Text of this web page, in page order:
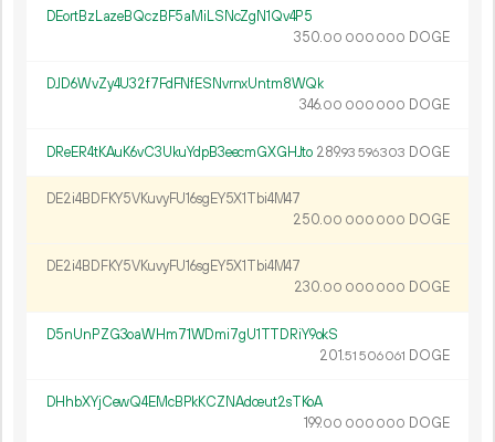
DEortBzLazeBQczBF5aMiLSNcZgN1Qv4P5
350.00 000 000 DOGE
DJD6WvZy4U32f7FdFNfESNvrnxUntm8WQk
346.00 000 000 DOGE
DReER4tKAuK6vC3UkuYdpB3eecmGXGHJto 289.93 596303 DOGE
DE2i4BDFKY5VKuvyFU16sgEY5X1Tbi4M47
250.00 000 000 DOGE
DE2i4BDFKY5VKuvyFU16sgEY5X1Tbi4M47
230.00 000 000 DOGE
D5nUnPZG3oaWHm71WDmi7gU1TTDRiY9okS
201.51 506061 DOGE
DHhbXYjCewQ4EMcBPkKCZNAdceut2sTKoA
199.00 000 000 DOGE